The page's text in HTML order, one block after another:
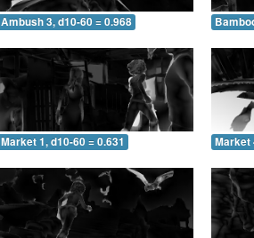
Ambush 3, d10-60 = 0.968
Market 1, d10-60 = 0.631 Market